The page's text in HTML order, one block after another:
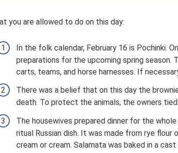
you are allowed to do on this day:
In the folk calendar, February 16 is Pochinki.
preparations for the upcoming spring season.
carts, teams, and horse harnesses. If
There was a belief that on this day the
death. To protect the animals, the owners
The housewives prepared dinner for the
ritual Russian dish. It was made from rye
cream or cream. Salamata was baked in a